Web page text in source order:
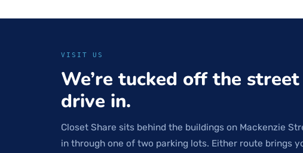
VISIT US
We’re tucked off the
drive in.
Closet Share sits behind the buildings on Mackenzie
in through one of two parking lots. Either route brings